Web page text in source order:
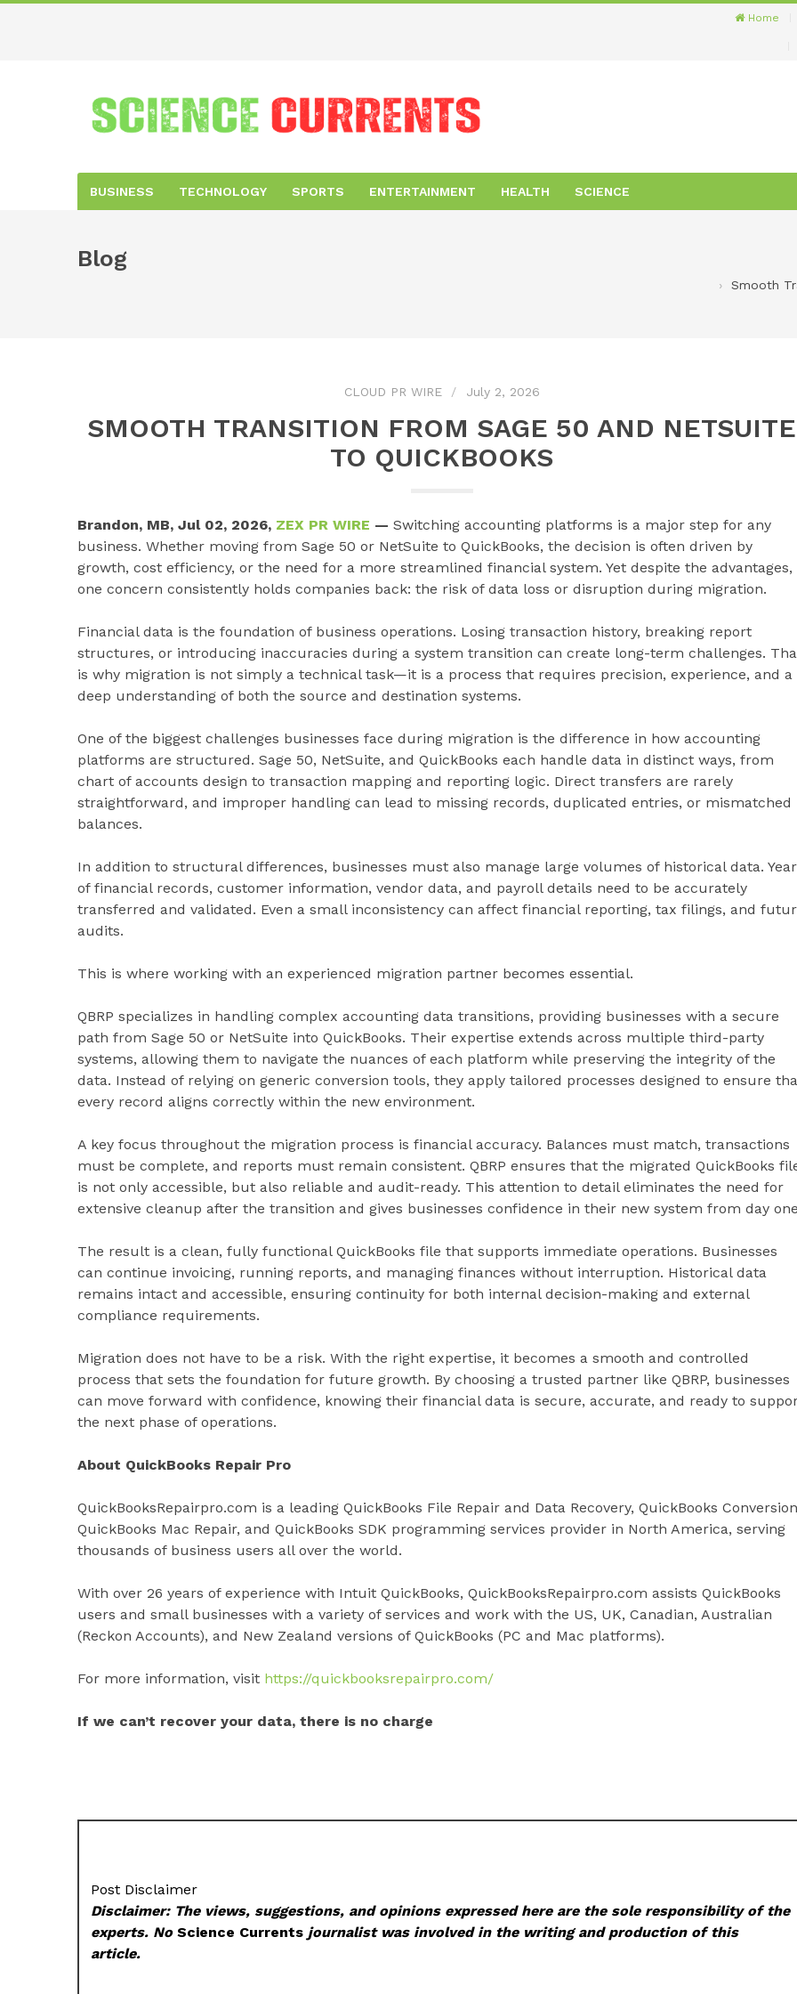
Home
BUSINESS TECHNOLOGY SPORTS ENTERTAINMENT HEALTH SCIENCE
Blog
Smooth
CLOUD PR WIRE July 2, 2026
SMOOTH TRANSITION FROM SAGE 50 AND NETSUITE
TO QUICKBOOKS
Brandon, MB, Jul 02, 2026, ZEX PR WIRE — Switching accounting platforms is a major step for any
business. Whether moving from Sage 50 or NetSuite to QuickBooks, the decision is often driven by
growth, cost efficiency, or the need for a more streamlined financial system. Yet despite the advantages,
one concern consistently holds companies back: the risk of data loss or disruption during migration.
Financial data is the foundation of business operations. Losing transaction history, breaking report
structures, or introducing inaccuracies during a system transition can create long-term challenges.
is why migration is not simply a technical task—it is a process that requires precision, experience, and a
deep understanding of both the source and destination systems.
One of the biggest challenges businesses face during migration is the difference in how accounting
platforms are structured. Sage 50, NetSuite, and QuickBooks each handle data in distinct ways, from
chart of accounts design to transaction mapping and reporting logic. Direct transfers are rarely
straightforward, and improper handling can lead to missing records, duplicated entries, or mismatched
balances.
In addition to structural differences, businesses must also manage large volumes of historical data.
of financial records, customer information, vendor data, and payroll details need to be accurately
transferred and validated. Even a small inconsistency can affect financial reporting, tax filings, and
audits.
This is where working with an experienced migration partner becomes essential.
QBRP specializes in handling complex accounting data transitions, providing businesses with a secure
path from Sage 50 or NetSuite into QuickBooks. Their expertise extends across multiple third-party
systems, allowing them to navigate the nuances of each platform while preserving the integrity of the
data. Instead of relying on generic conversion tools, they apply tailored processes designed to ensure
every record aligns correctly within the new environment.
A key focus throughout the migration process is financial accuracy. Balances must match, transactions
must be complete, and reports must remain consistent. QBRP ensures that the migrated QuickBooks
is not only accessible, but also reliable and audit-ready. This attention to detail eliminates the need for
extensive cleanup after the transition and gives businesses confidence in their new system from day
The result is a clean, fully functional QuickBooks file that supports immediate operations. Businesses
can continue invoicing, running reports, and managing finances without interruption. Historical data
remains intact and accessible, ensuring continuity for both internal decision-making and external
compliance requirements.
Migration does not have to be a risk. With the right expertise, it becomes a smooth and controlled
process that sets the foundation for future growth. By choosing a trusted partner like QBRP, businesses
can move forward with confidence, knowing their financial data is secure, accurate, and ready to
the next phase of operations.
About QuickBooks Repair Pro
QuickBooksRepairpro.com is a leading QuickBooks File Repair and Data Recovery, QuickBooks
QuickBooks Mac Repair, and QuickBooks SDK programming services provider in North America, serving
thousands of business users all over the world.
With over 26 years of experience with Intuit QuickBooks, QuickBooksRepairpro.com assists QuickBooks
users and small businesses with a variety of services and work with the US, UK, Canadian, Australian
(Reckon Accounts), and New Zealand versions of QuickBooks (PC and Mac platforms).
For more information, visit https://quickbooksrepairpro.com/
If we can’t recover your data, there is no charge
Post Disclaimer
Disclaimer: The views, suggestions, and opinions expressed here are the sole responsibility of the
experts. NoScience Currents journalist was involved in the writing and production of this
article.